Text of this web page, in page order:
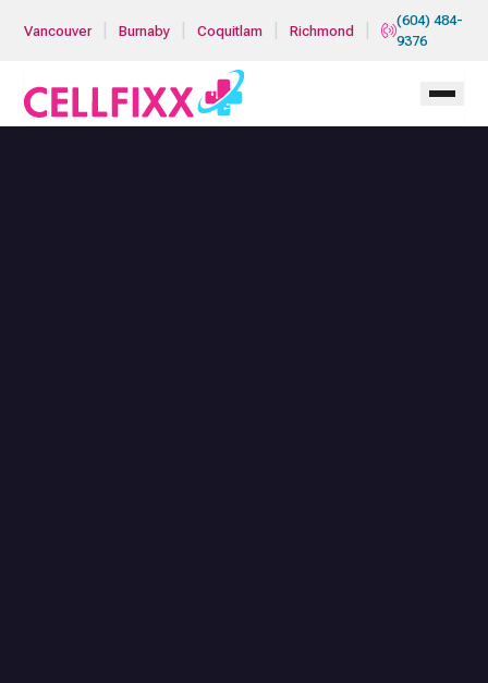
Vancouver Burnaby Coquitlam Richmond
(604) 484-
9376